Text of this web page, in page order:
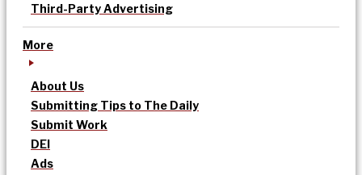
Third-Party Advertising
More
About Us
Submitting Tips to The Daily
Submit Work
DEI
Ads